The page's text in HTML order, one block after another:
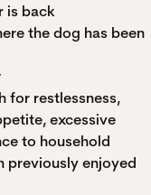
is back
the dog has been
for restlessness,
excessive
to household
previously enjoyed